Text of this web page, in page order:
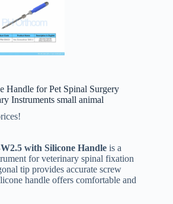
Handle for Pet Spinal Surgery
Instruments small animal
with Silicone Handle is a
for veterinary spinal fixation
tip provides accurate screw
handle offers comfortable and